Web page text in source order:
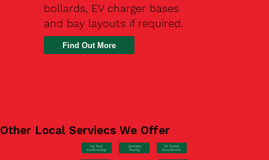
bollards, EV charger bases
and bay layouts if required.
Find Out More
Other Local Serviecs We Offer
Car Park
Hardstanding
Concrete
Pouring
EV Station
Groundworks